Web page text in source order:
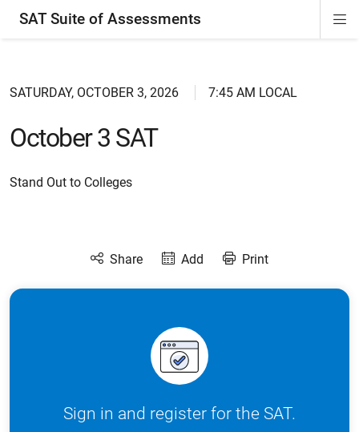
SAT Suite of Assessments
SATURDAY, OCTOBER 3, 2026 7:45 AM LOCAL
October 3 SAT
Stand Out to Colleges
Share Add Print
Sign in and register for the SAT.